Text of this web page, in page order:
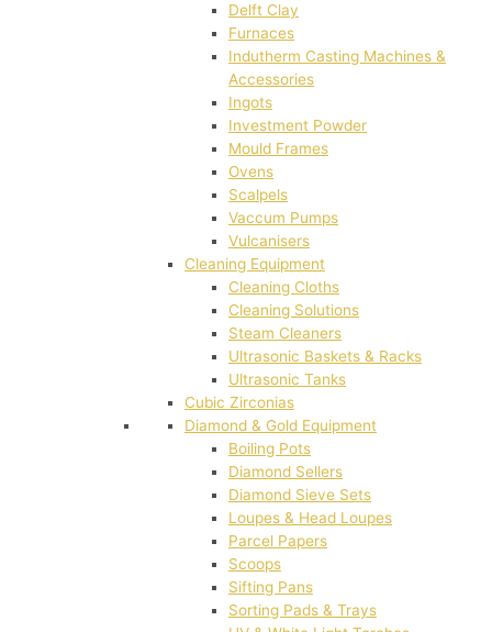
Delft Clay
Furnaces
Indutherm Casting Machines &
Accessories
Ingots
Investment Powder
Mould Frames
Ovens
Scalpels
Vaccum Pumps
Vulcanisers
Cleaning Equipment
Cleaning Cloths
Cleaning Solutions
Steam Cleaners
Ultrasonic Baskets & Racks
Ultrasonic Tanks
Cubic Zirconias
Diamond & Gold Equipment
Boiling Pots
Diamond Sellers
Diamond Sieve Sets
Loupes & Head Loupes
Parcel Papers
Scoops
Sifting Pans
Sorting Pads & Trays